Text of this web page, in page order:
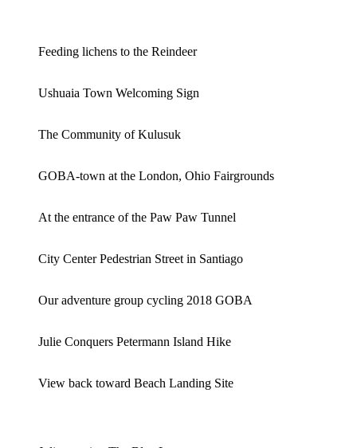
Feeding lichens to the Reindeer
Ushuaia Town Welcoming Sign
The Community of Kulusuk
GOBA-town at the London, Ohio Fairgrounds
At the entrance of the Paw Paw Tunnel
City Center Pedestrian Street in Santiago
Our adventure group cycling 2018 GOBA
Julie Conquers Petermann Island Hike
View back toward Beach Landing Site